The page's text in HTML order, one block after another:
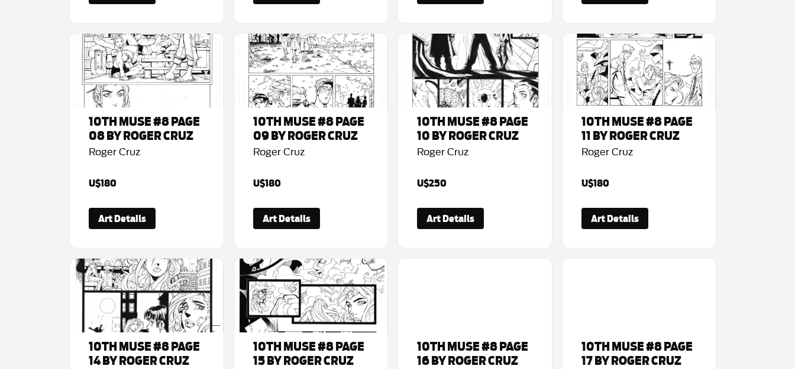
10TH MUSE #8 PAGE
08 BY ROGER CRUZ
Roger Cruz
U$180
Art Details
10TH MUSE #8 PAGE
09 BY ROGER CRUZ
Roger Cruz
U$180
Art Details
10TH MUSE #8 PAGE
10 BY ROGER CRUZ
Roger Cruz
U$250
Art Details
10TH MUSE #8 PAGE
11 BY ROGER CRUZ
Roger Cruz
U$180
Art Details
10TH MUSE #8 PAGE
14 BY ROGER CRUZ
10TH MUSE #8 PAGE
15 BY ROGER CRUZ
10TH MUSE #8 PAGE
16 BY ROGER CRUZ
10TH MUSE #8 PAGE
17 BY ROGER CRUZ